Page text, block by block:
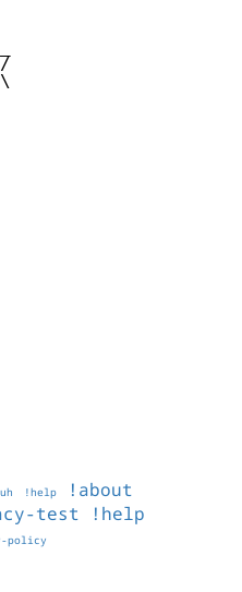
!help !about
test !help
policy